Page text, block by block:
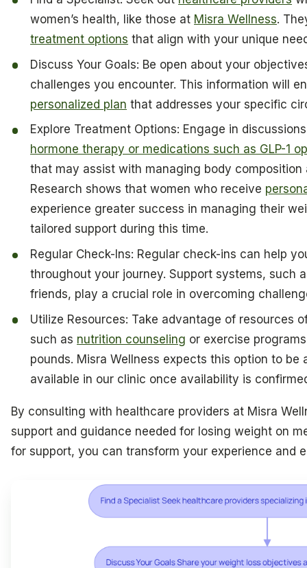
women’s health, like those at Misra Wellness.
treatment options that align with your unique
Discuss Your Goals: Be open about your
challenges you encounter. This information will
personalized plan that addresses your specific
Explore Treatment Options: Engage in
hormone therapy or medications such as GLP-1
that may assist with managing body
Research shows that women who receive
experience greater success in managing their
tailored support during this time.
Regular Check-Ins: Regular check-ins can help
throughout your journey. Support systems, such
friends, play a crucial role in overcoming
Utilize Resources: Take advantage of resources
such as nutrition counseling or exercise
pounds. Misra Wellness expects this option to
available in our clinic once availability is
By consulting with healthcare providers at Misra
support and guidance needed for losing weight on
for support, you can transform your experience and